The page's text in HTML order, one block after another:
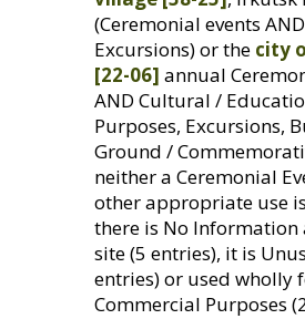
(Ceremonial events AND
Excursions) or the city
[22-06] annual
AND Cultural /
Purposes, Excursions,
Ground /
neither a Ceremonial
other appropriate use
there is No Information
site (5 entries), it is
entries) or used wholly
Commercial Purposes